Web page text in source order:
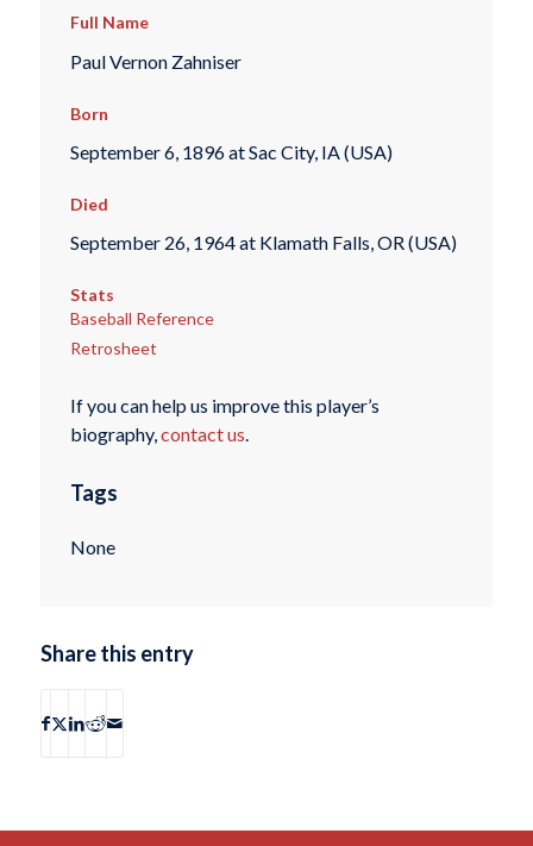
Full Name
Paul Vernon Zahniser
Born
September 6, 1896 at Sac City, IA (USA)
Died
September 26, 1964 at Klamath Falls, OR (USA)
Stats
Baseball Reference
Retrosheet
If you can help us improve this player’s
biography, contact us
Tags
None
Share this entry